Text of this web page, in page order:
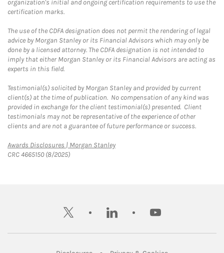
organization's initial and ongoing certification requirements to use the
certification marks.
The use of the CDFA designation does not permit the rendering of legal
advice by Morgan Stanley or its Financial Advisors which may only be
done by a licensed attorney. The CDFA designation is not intended to
imply that either Morgan Stanley or its Financial Advisors are acting as
experts in this field.
Testimonial(s) solicited by Morgan Stanley and provided by current
client(s) at the time of publication. No compensation of any kind was
provided in exchange for the client testimonial(s) presented. Client
testimonials may not be representative of the experience of other
clients and are not a guarantee of future performance or success.
Awards Disclosures | Morgan StanleyLink Opens in New Tab
CRC 4665150 (8/2025)
twitter linkedin youtube